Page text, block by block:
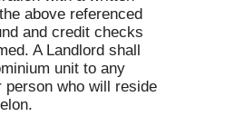
above referenced
and credit checks
A Landlord shall
unit to any
person who will reside